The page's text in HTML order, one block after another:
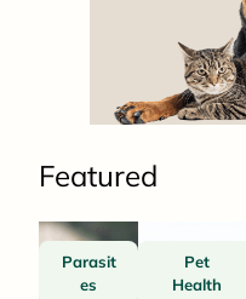
Featured
Parasit
es
Pet
Health